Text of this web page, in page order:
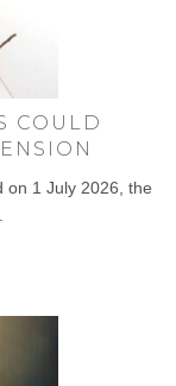
COULD
on 1 July 2026, the